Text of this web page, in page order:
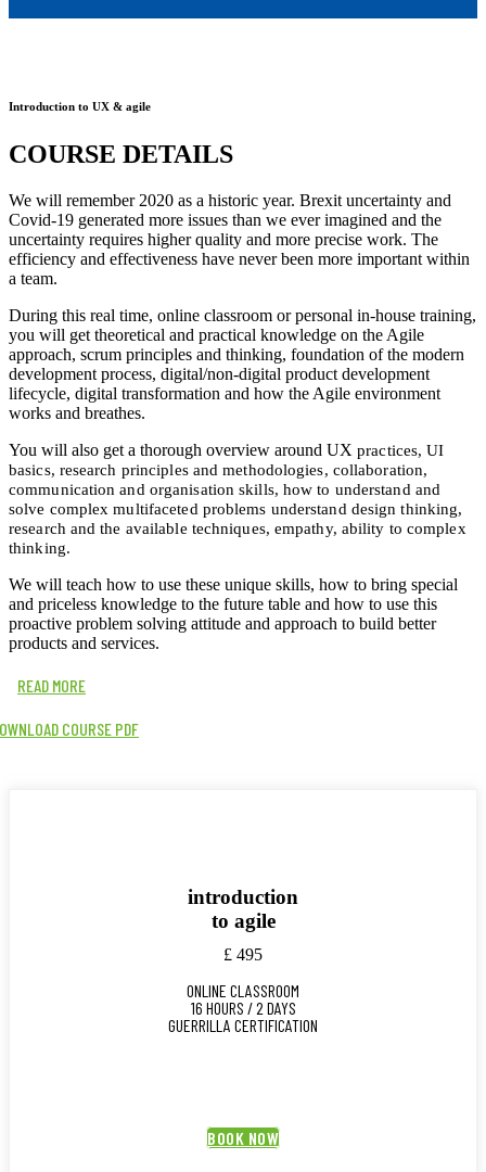
Introduction to UX & agile
COURSE DETAILS
We will remember 2020 as a historic year. Brexit uncertainty and
Covid-19 generated more issues than we ever imagined and the
uncertainty requires higher quality and more precise work. The
efficiency and effectiveness have never been more important within
a team.
During this real time, online classroom or personal in-house training,
you will get theoretical and practical knowledge on the Agile
approach, scrum principles and thinking, foundation of the modern
development process, digital/non-digital product development
lifecycle, digital transformation and how the Agile environment
works and breathes.
You will also get a thorough overview around UX practices, UI
basics, research principles and methodologies, collaboration,
communication and organisation skills, how to understand and
solve complex multifaceted problems understand design thinking,
research and the available techniques, empathy, ability to complex
thinking.
We will teach how to use these unique skills, how to bring special
and priceless knowledge to the future table and how to use this
proactive problem solving attitude and approach to build better
products and services.
READ MORE
COURSE PDF
introduction
to agile
£ 495
ONLINE CLASSROOM
16 HOURS / 2 DAYS
GUERRILLA CERTIFICATION
BOOK NOW